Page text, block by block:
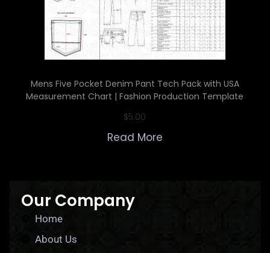
Mens Five Pocket Denim Pant Tech Pack with USA
Measurement Chart | Fashion Production Template
$5.00
Read More
Our Company
Home
About Us